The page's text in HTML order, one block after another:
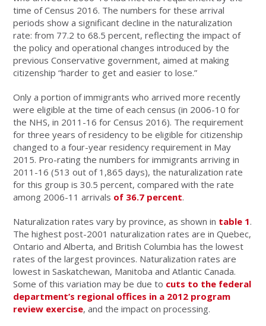
time of Census 2016. The numbers for these arrival
periods show a significant decline in the naturalization
rate: from 77.2 to 68.5 percent, reflecting the impact of
the policy and operational changes introduced by the
previous Conservative government, aimed at making
citizenship “harder to get and easier to lose.”
Only a portion of immigrants who arrived more recently
were eligible at the time of each census (in 2006-10 for
the NHS, in 2011-16 for Census 2016). The requirement
for three years of residency to be eligible for citizenship
changed to a four-year residency requirement in May
2015. Pro-rating the numbers for immigrants arriving in
2011-16 (513 out of 1,865 days), the naturalization rate
for this group is 30.5 percent, compared with the rate
among 2006-11 arrivals of 36.7 percent.
Naturalization rates vary by province, as shown in table 1.
The highest post-2001 naturalization rates are in Quebec,
Ontario and Alberta, and British Columbia has the lowest
rates of the largest provinces. Naturalization rates are
lowest in Saskatchewan, Manitoba and Atlantic Canada.
Some of this variation may be due to cuts to the federal
department’s regional offices in a 2012 program
review exercise, and the impact on processing.